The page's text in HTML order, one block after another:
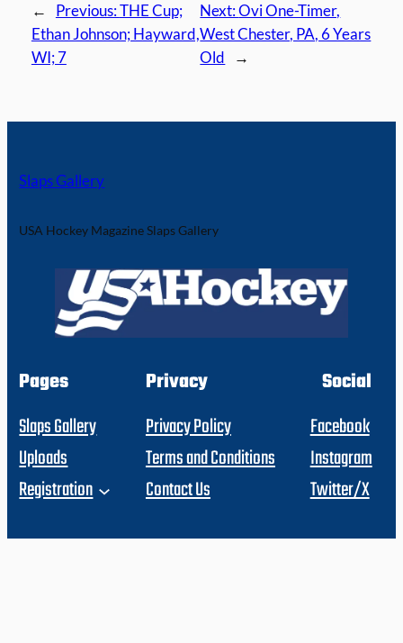
← Previous:THE Cup;
Ethan Johnson; Hayward,
WI; 7
Next:Ovi One-Timer,
West Chester, PA, 6 Years
Old
→
Slaps Gallery
USA Hockey Magazine Slaps Gallery
Pages
Slaps Gallery
Uploads
Registration
Privacy
Privacy Policy
Terms and Conditions
Contact Us
Social
Facebook
Instagram
Twitter/X